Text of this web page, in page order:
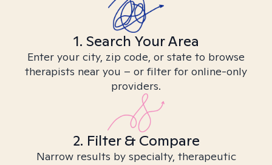
1. Search Your Area
Enter your city, zip code, or state to browse
therapists near you – or filter for online-only
providers.
2. Filter & Compare
Narrow results by specialty, therapeutic